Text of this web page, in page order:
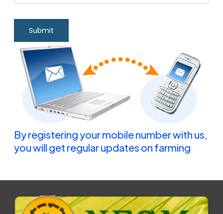
Submit
By registering your mobile number with us,
you will get regular updates on farming